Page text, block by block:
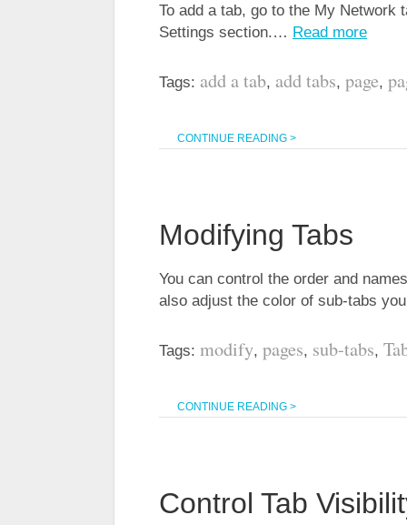
To add a tab, go to the My Network
Settings section.… Read more
Tags: add a tab, add tabs, page,
CONTINUE READING >
Modifying Tabs
You can control the order and
also adjust the color of sub-tabs
Tags: modify, pages, sub-tabs,
CONTINUE READING >
Control Tab